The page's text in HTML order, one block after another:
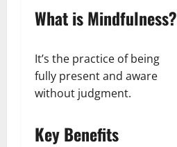
What is Mindfulness?
It’s the practice of being
fully present and aware
without judgment.
Key Benefits